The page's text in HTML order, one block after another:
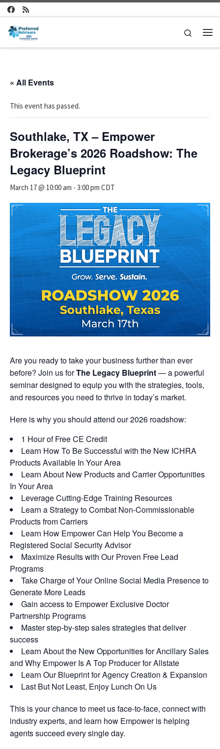
Skip to content
Search
« All Events
This event has passed.
Southlake, TX – Empower
Brokerage’s 2026 Roadshow: The
Legacy Blueprint
March 17 @ 10:00 am - 3:00 pm CDT
Are you ready to take your business further than ever
before? Join us forThe Legacy Blueprint— a powerful
seminar designed to equip you with the strategies, tools,
and resources you need to thrive in today’s market.
Here is why you should attend our 2026 roadshow:
1 Hour of Free CE Credit
Learn How To Be Successful with the New ICHRA
Products Available In Your Area
Learn About New Products and Carrier Opportunities
In Your Area
Leverage Cutting-Edge Training Resources
Learn a Strategy to Combat Non-Commissionable
Products from Carriers
Learn How Empower Can Help You Become a
Registered Social Security Advisor
Maximize Results with Our Proven Free Lead
Programs
Take Charge of Your Online Social Media Presence to
Generate More Leads
Gain access to Empower Exclusive Doctor
Partnership Programs
Master step-by-step sales strategies that deliver
success
Learn About the New Opportunities for Ancillary Sales
and Why Empower Is A Top Producer for Allstate
Learn Our Blueprint for Agency Creation & Expansion
Last But Not Least, Enjoy Lunch On Us
This is your chance to meet us face-to-face, connect with
industry experts, and learn how Empower is helping
agents succeed every single day.